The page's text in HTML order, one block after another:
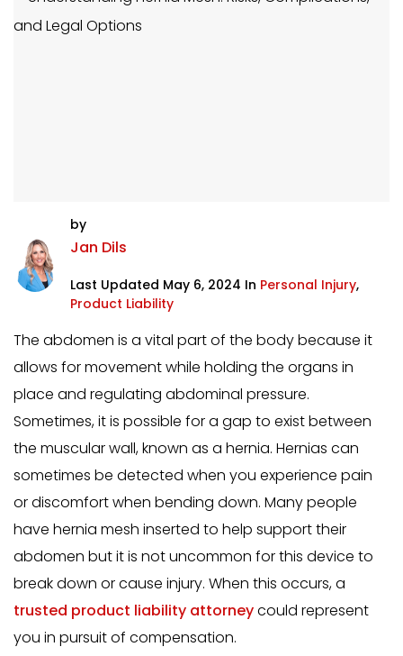
by
Jan Dils
Last Updated May 6, 2024 In Personal Injury,
Product Liability
The abdomen is a vital part of the body because it
allows for movement while holding the organs in
place and regulating abdominal pressure.
Sometimes, it is possible for a gap to exist between
the muscular wall, known as a hernia. Hernias can
sometimes be detected when you experience pain
or discomfort when bending down. Many people
have hernia mesh inserted to help support their
abdomen but it is not uncommon for this device to
break down or cause injury. When this occurs, a
trusted product liability attorneycould represent
you in pursuit of compensation.